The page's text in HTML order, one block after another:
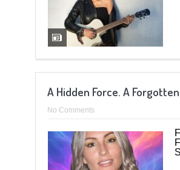
A Hidden Force. A
No Comments